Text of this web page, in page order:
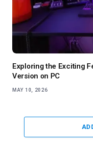
Exploring the Exciting
Version on PC
MAY 10, 2026